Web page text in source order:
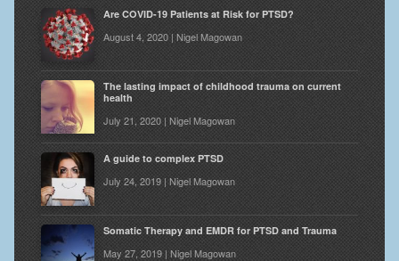
Are COVID-19 Patients at Risk for PTSD?
August 4, 2020 | Nigel Magowan
The lasting impact of childhood trauma on current
health
July 21, 2020 | Nigel Magowan
A guide to complex PTSD
July 24, 2019 | Nigel Magowan
Somatic Therapy and EMDR for PTSD and Trauma
May 27, 2019 | Nigel Magowan